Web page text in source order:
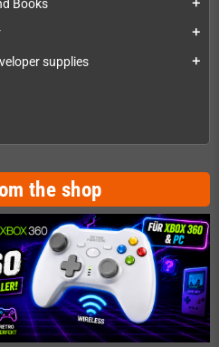
Books add
add
supplies add
the shop